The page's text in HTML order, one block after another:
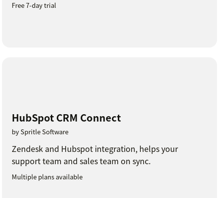
Free 7-day trial
HubSpot CRM Connect
by Spritle Software
Zendesk and Hubspot integration, helps your
support team and sales team on sync.
Multiple plans available